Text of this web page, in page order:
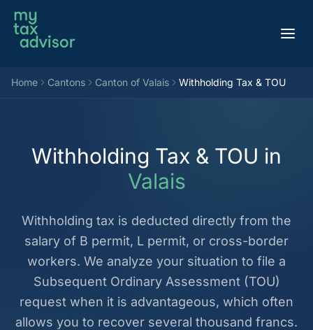
Aller au contenu
Home Cantons Canton of Valais Withholding Tax & TOU
Withholding Tax & TOU in
Valais
Withholding tax is deducted directly from the
salary of B permit, L permit, or cross-border
workers. We analyze your situation to file a
Subsequent Ordinary Assessment (TOU)
request when it is advantageous, which often
allows you to recover several thousand francs.